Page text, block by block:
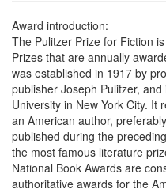
Award introduction:
The Pulitzer Prize for Fiction
Prizes that are annually
was established in 1917 by
publisher Joseph Pulitzer,
University in New York City. It
an American author,
published during the
the most famous literature
National Book Awards are
authoritative awards for the